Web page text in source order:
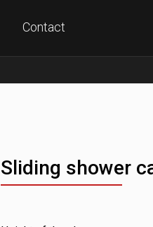
Contact
Sliding shower